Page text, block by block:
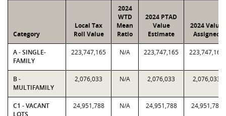
Category
Local Tax
Roll Value
2024
WTD
Mean
Ratio
2024 PTAD
Value
Estimate
2024 Value
Assigned
A - SINGLE-
FAMILY
223,747,165 N/A 223,747,165 223,747,165
B -
MULTIFAMILY
2,076,033 N/A 2,076,033 2,076,033
C1 - VACANT
LOTS
24,951,788 N/A 24,951,788 24,951,788